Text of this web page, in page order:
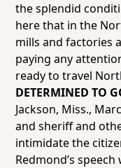
the splendid
here that in the
mills and factories
paying any
ready to travel
DETERMINED TO
Jackson, Miss.,
and sheriff and
intimidate the
Redmond’s